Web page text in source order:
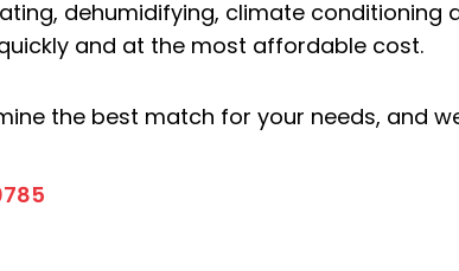
dehumidifying, climate
and at the most affordable cost.
the best match for your needs, and